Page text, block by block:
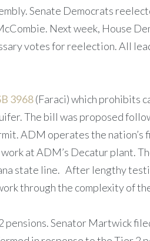
Senate Democrats
Next week, House
votes for reelection. All
3968(Faraci) which prohibits
The bill was proposed
ADM operates the
at ADM’s Decatur plant.
state line. After lengthy
through the complexity of
pensions. Senator Martwick